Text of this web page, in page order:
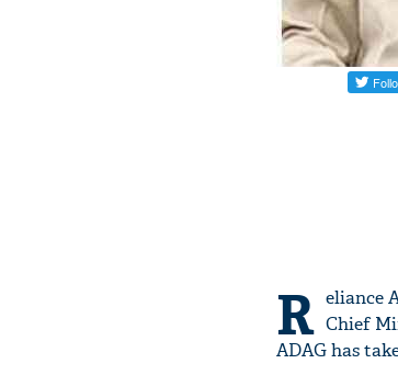
R eliance
Chief
ADAG has